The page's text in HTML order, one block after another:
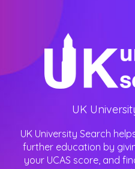
UK
UK University Search
further education by
your UCAS score, and